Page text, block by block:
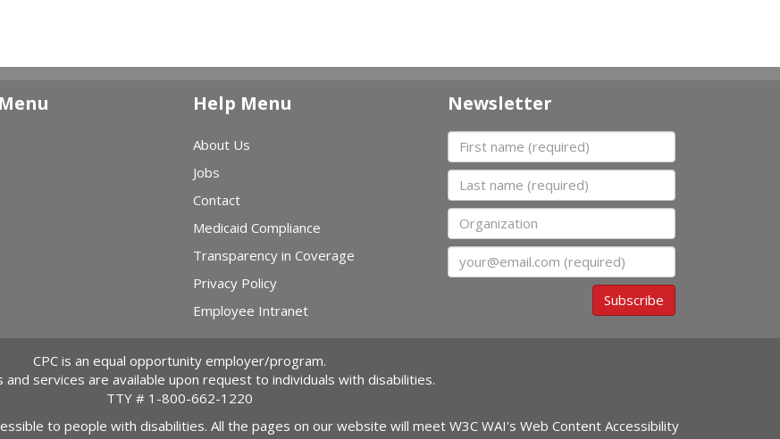
Help Menu
About Us
Jobs
Contact
Medicaid Compliance
Transparency in Coverage
Privacy Policy
Employee Intranet
Newsletter
First name
Last name
Organization
Email
Subscribe
CPC is an equal opportunity employer/program.
and services are available upon request to individuals with disabilities.
TTY # 1-800-662-1220
to people with disabilities. All the pages on our website will meet W3C WAI's Web Content Accessibility